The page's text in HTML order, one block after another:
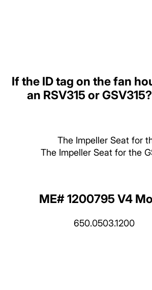
If the ID tag on the fan
an RSV315 or
The Impeller Seat for
The Impeller Seat for the
ME# 1200795 V4
650.0503.1200